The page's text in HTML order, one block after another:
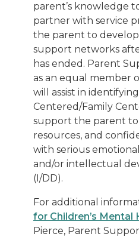
parent’s knowledge
partner with service
the parent to develop
support networks
has ended. Parent
as an equal member
will assist in
Centered/Family
support the parent
resources, and
with serious
and/or intellectual
(I/DD).
For additional
for Children’s Mental
Pierce, Parent